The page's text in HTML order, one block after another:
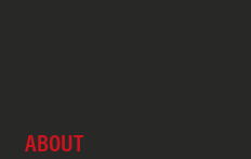
ABOUT